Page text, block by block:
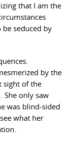
that I am the
seduced by
by the
sight of the
She only saw
was blind-sided
what her